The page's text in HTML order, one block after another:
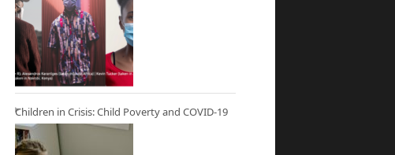
Children in Crisis: Child Poverty and COVID-19